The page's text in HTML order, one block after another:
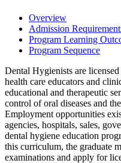
Overview
Admission
Program Learning
Program Sequence
Dental Hygienists are
health care educators and
educational and therapeutic
control of oral diseases and
Employment opportunities
agencies, hospitals, sales,
dental hygiene education
this curriculum, the graduate
examinations and apply for